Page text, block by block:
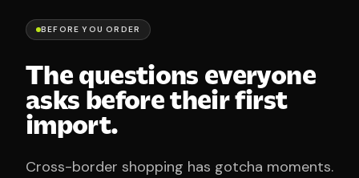
BEFORE YOU ORDER
The questions everyone
asks before their first
import.
Cross-border shopping has gotcha moments.